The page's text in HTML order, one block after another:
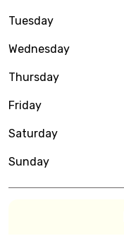
Tuesday
Wednesday
Thursday
Friday
Saturday
Sunday